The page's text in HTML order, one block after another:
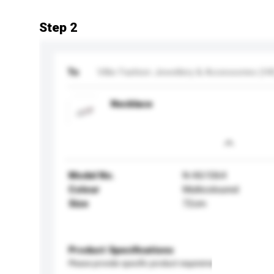
Step 2
To
Necklace
Model No.
N-K61064
Colour
Multicoloured
Size
72cm
Product Specifications
Please provide specific product requirements.